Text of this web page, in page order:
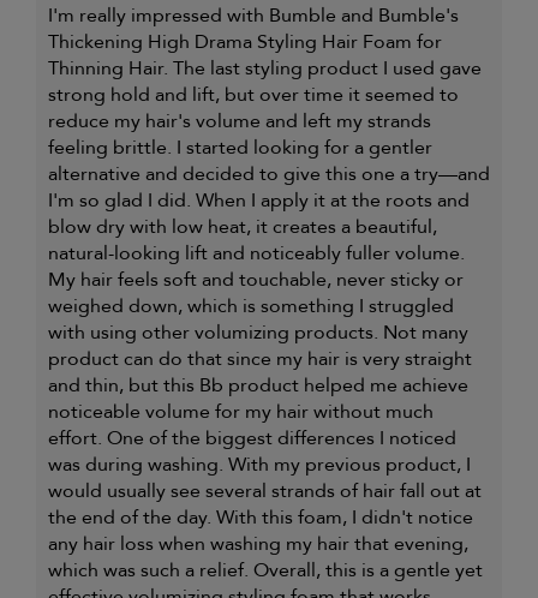
I'm really impressed with Bumble and Bumble's
Thickening High Drama Styling Hair Foam for
Thinning Hair. The last styling product I used gave
strong hold and lift, but over time it seemed to
reduce my hair's volume and left my strands
feeling brittle. I started looking for a gentler
alternative and decided to give this one a try—and
I'm so glad I did. When I apply it at the roots and
blow dry with low heat, it creates a beautiful,
natural-looking lift and noticeably fuller volume.
My hair feels soft and touchable, never sticky or
weighed down, which is something I struggled
with using other volumizing products. Not many
product can do that since my hair is very straight
and thin, but this Bb product helped me achieve
noticeable volume for my hair without much
effort. One of the biggest differences I noticed
was during washing. With my previous product, I
would usually see several strands of hair fall out at
the end of the day. With this foam, I didn't notice
any hair loss when washing my hair that evening,
which was such a relief. Overall, this is a gentle yet